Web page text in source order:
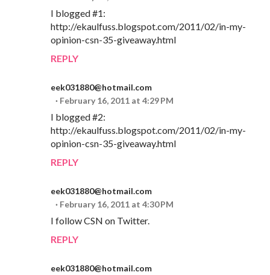
I blogged #1:
http://ekaulfuss.blogspot.com/2011/02/in-my-
opinion-csn-35-giveaway.html
REPLY
eek031880@hotmail.com
February 16, 2011 at 4:29 PM
I blogged #2:
http://ekaulfuss.blogspot.com/2011/02/in-my-
opinion-csn-35-giveaway.html
REPLY
eek031880@hotmail.com
February 16, 2011 at 4:30 PM
I follow CSN on Twitter.
REPLY
eek031880@hotmail.com